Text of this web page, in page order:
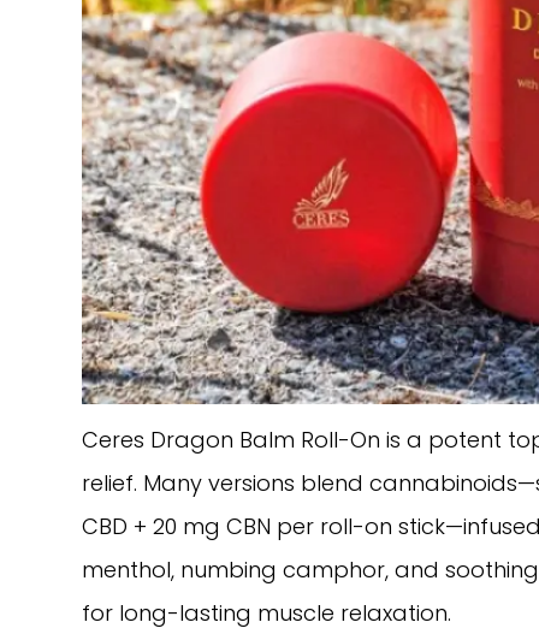
Ceres Dragon Balm Roll-On is a potent
relief. Many versions blend
CBD + 20 mg CBN per roll-on
menthol, numbing camphor, and
for long-lasting muscle relaxation.